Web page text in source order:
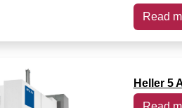
Read
Heller 5